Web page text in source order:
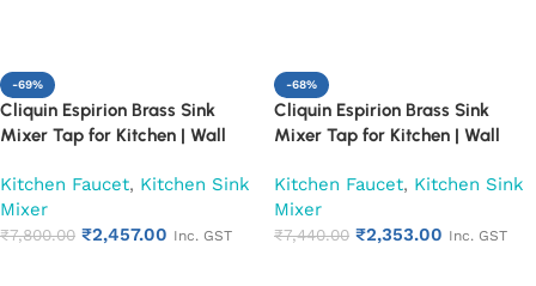
-69%
Cliquin Espirion Brass Sink
Mixer Tap for Kitchen | Wall
Faucet, Chrome Finish (Pearl)
Kitchen Faucet, Kitchen Sink
Mixer
₹7,800.00 ₹2,457.00 Inc. GST
-68%
Cliquin Espirion Brass Sink
Mixer Tap for Kitchen | Wall
Faucet, Chrome Finish (Ruby)
Kitchen Faucet, Kitchen Sink
Mixer
₹7,440.00 ₹2,353.00 Inc. GST